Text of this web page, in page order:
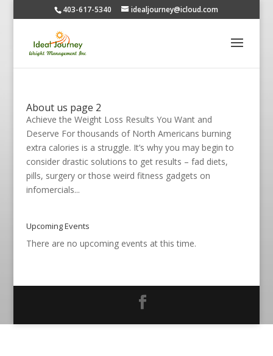
403-617-5340 idealjourney@icloud.com
About us page 2
Achieve the Weight Loss Results You Want and
Deserve For thousands of North Americans burning
extra calories is a struggle. It’s why you may begin to
consider drastic solutions to get results – fad diets,
pills, surgery or those weird fitness gadgets on
infomercials...
Upcoming Events
There are no upcoming events at this time.